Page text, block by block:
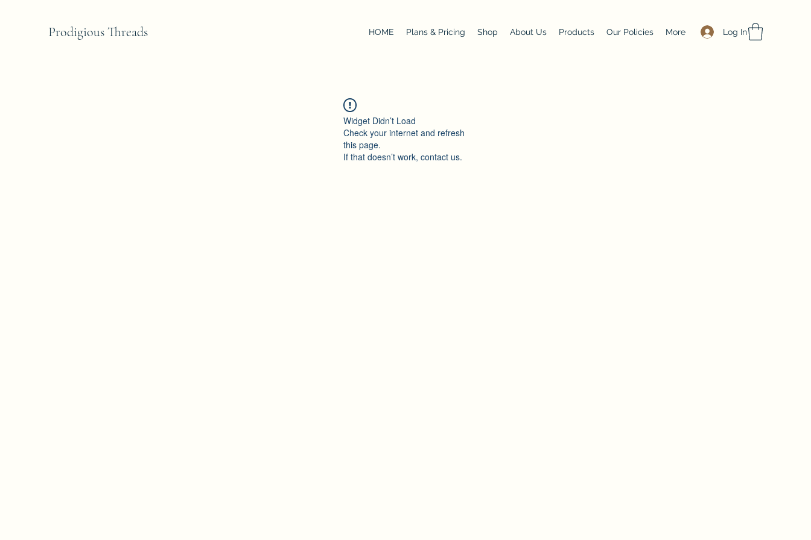
Prodigious Threads HOME Plans & Pricing Shop About Us Products Our Policies More Log In
Widget Didn’t Load
Check your internet and refresh
this page.
If that doesn’t work, contact us.